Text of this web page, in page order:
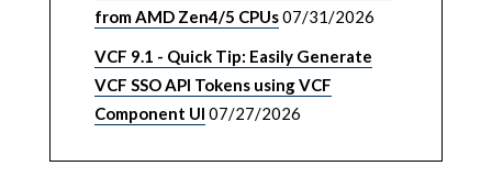
from AMD Zen4/5 CPUs07/31/2026
VCF 9.1 - Quick Tip: Easily Generate
VCF SSO API Tokens using VCF
Component UI 07/27/2026